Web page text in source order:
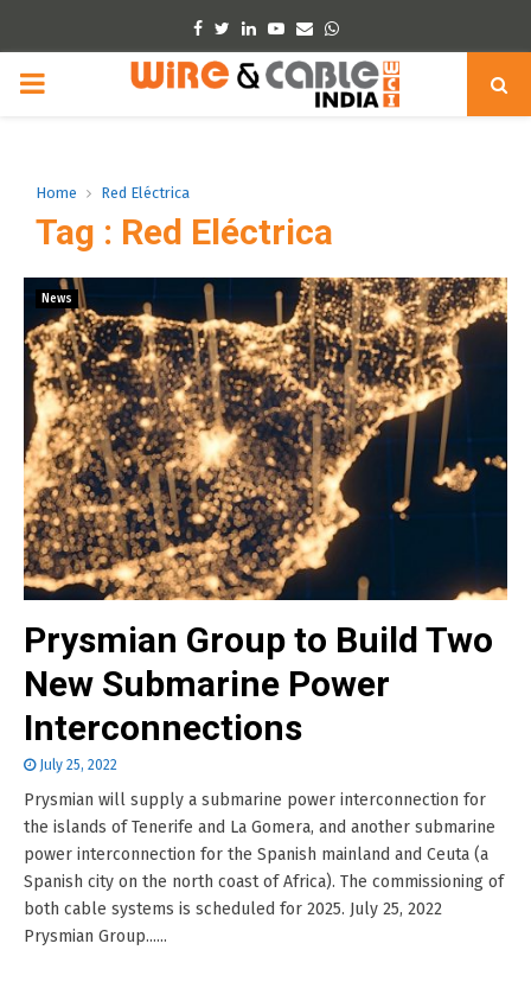
Facebook
TwitterLinkedinYoutube
EmailWhatsapp
PRIMARY
Home Red Eléctrica
Tag : Red Eléctrica
News
Prysmian Group to Build Two
New Submarine Power
Interconnections
July 25, 2022
Prysmian will supply a submarine power interconnection for
the islands of Tenerife and La Gomera, and another submarine
power interconnection for the Spanish mainland and Ceuta (a
Spanish city on the north coast of Africa). The commissioning of
both cable systems is scheduled for 2025. July 25, 2022
Prysmian Group......